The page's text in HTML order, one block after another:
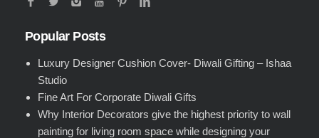
Popular Posts
Luxury Designer Cushion Cover- Diwali Gifting – Ishaa
Studio
Fine Art For Corporate Diwali Gifts
Why Interior Decorators give the highest priority to wall
painting for living room space while designing your